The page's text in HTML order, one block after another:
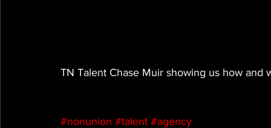
TN Talent Chase Muir showing us how and
#nonunion #talent #agency